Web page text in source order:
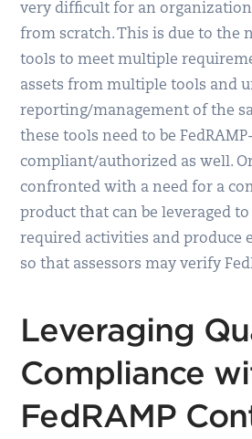
very difficult for an
from scratch. This is due to the
tools to meet multiple
assets from multiple tools and
reporting/management of the
these tools need to be FedRAMP-
compliant/authorized as well.
confronted with a need for a
product that can be leveraged
required activities and produce
so that assessors may verify
Leveraging
Compliance
FedRAMP